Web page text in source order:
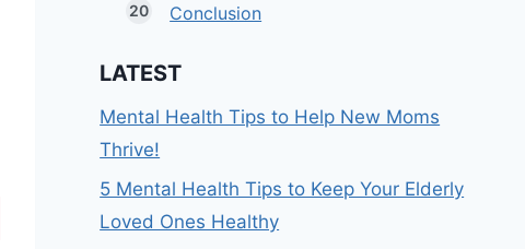
Conclusion
LATEST
Mental Health Tips to Help New Moms
Thrive!
5 Mental Health Tips to Keep Your Elderly
Loved Ones Healthy